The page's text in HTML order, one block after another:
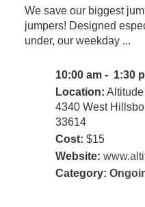
We save our biggest
jumpers! Designed
under, our weekday ...
10:00 am - 1:30
Location:
4340 West
33614
Cost: $15
Website:
Category: